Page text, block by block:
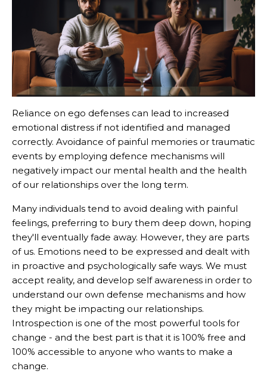
Reliance on ego defenses can lead to increased
emotional distress if not identified and managed
correctly. Avoidance of painful memories or traumatic
events by employing defence mechanisms will
negatively impact our mental health and the health
of our relationships over the long term.
Many individuals tend to avoid dealing with painful
feelings, preferring to bury them deep down, hoping
they'll eventually fade away. However, they are parts
of us. Emotions need to be expressed and dealt with
in proactive and psychologically safe ways. We must
accept reality, and develop self awareness in order to
understand our own defense mechanisms and how
they might be impacting our relationships.
Introspection is one of the most powerful tools for
change - and the best part is that it is 100% free and
100% accessible to anyone who wants to make a
change.